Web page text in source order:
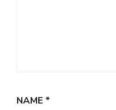
NAME *